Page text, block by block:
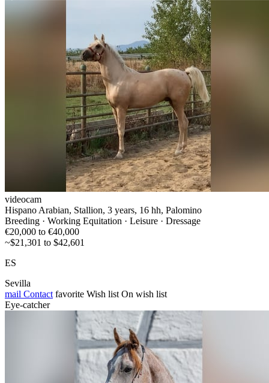
videocam
Hispano Arabian, Stallion, 3 years, 16 hh, Palomino
Breeding · Working Equitation · Leisure · Dressage
€20,000 to €40,000
~$21,301 to $42,601
ES
Sevilla
mail Contact favorite Wish list On wish list
Eye-catcher